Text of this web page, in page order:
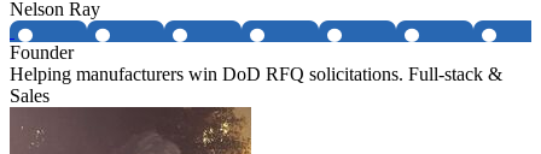
Nelson Ray
Founder
Helping manufacturers win DoD RFQ solicitations. Full-stack &
Sales